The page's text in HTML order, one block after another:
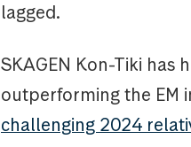
lagged.
SKAGEN Kon-Tiki has
outperforming the EM
challenging 2024